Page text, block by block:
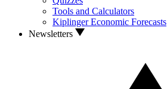
Tools and Calculators
Kiplinger Economic Forecasts
Newsletters